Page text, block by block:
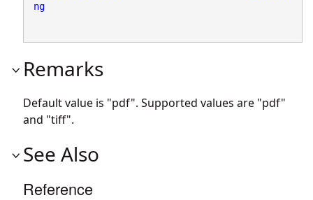
ng
Remarks
Default value is "pdf". Supported values are "pdf"
and "tiff".
See Also
Reference